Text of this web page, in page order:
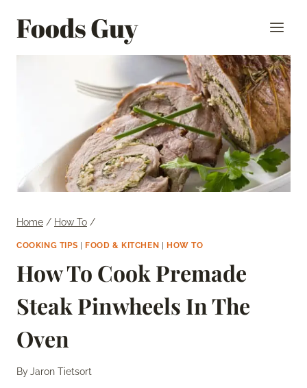
Foods Guy
Home / How To /
COOKING TIPS FOOD & KITCHEN HOW TO
How To Cook Premade
Steak Pinwheels In The
Oven
ByJaron Tietsort